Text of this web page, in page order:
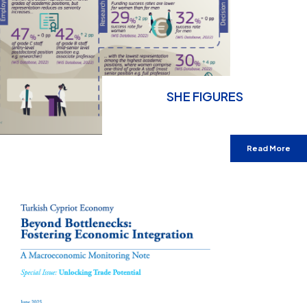
Read More
SHE FIGURES